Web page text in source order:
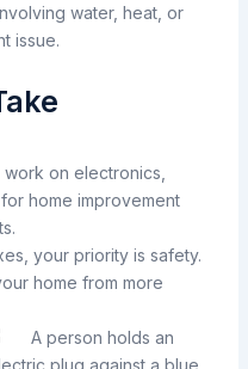
water, heat, or
issue.
your priority is safety.
home from more